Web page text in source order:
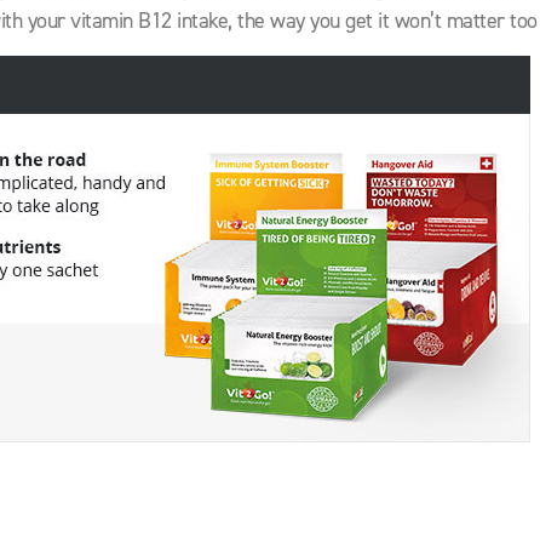
your vitamin B12 intake, the way you get it won’t matter